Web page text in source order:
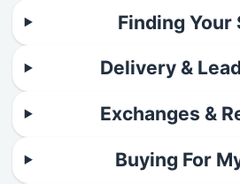
Finding Your
Delivery &
Exchanges &
Buying For